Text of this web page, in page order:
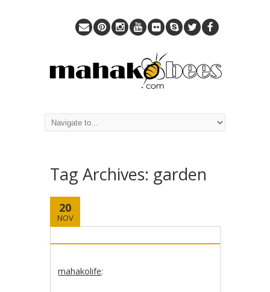
Tag Archives: garden
20
NOV
mahakolife: